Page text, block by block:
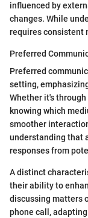
influenced by
changes. While
requires consistent
Preferred
Preferred
setting,
Whether it's
knowing which
smoother
understanding that
responses from
A distinct
their ability to
discussing matters
phone call,